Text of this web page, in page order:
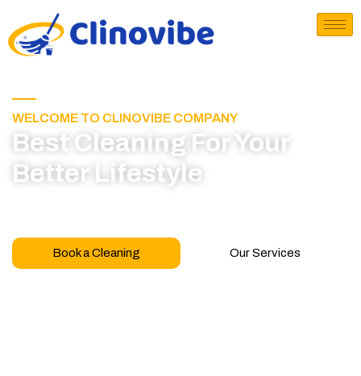
WELCOME TO CLINOVIBE COMPANY
Best Cleaning For Your
Better Lifestyle
Book a Cleaning Our Services